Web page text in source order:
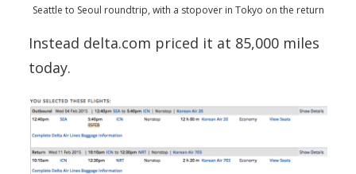
Seattle to Seoul roundtrip, with a stopover in Tokyo on the return
Instead delta.com priced it at 85,000 miles
today.